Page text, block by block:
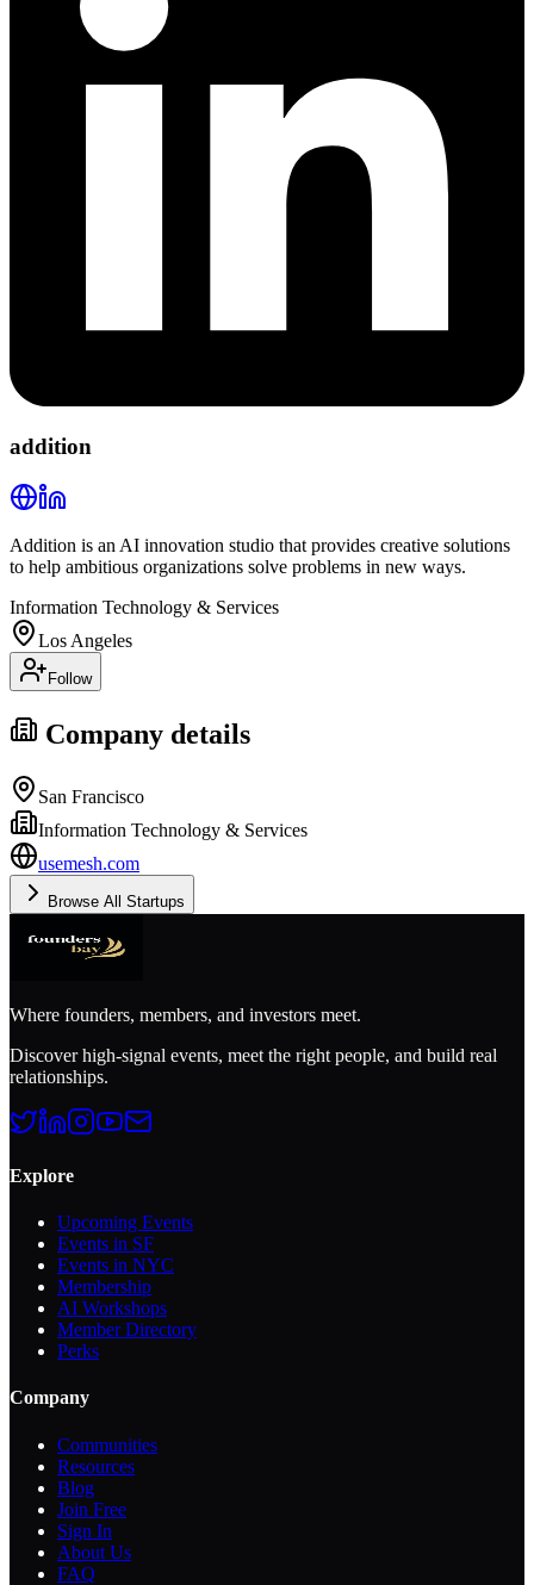
addition
Addition is an AI innovation studio that provides creative solutions
to help ambitious organizations solve problems in new ways.
Information Technology & Services
Los Angeles
Follow
Company details
San Francisco
Information Technology & Services
usemesh.com
Browse All Startups
Where founders, members, and investors meet.
Discover high-signal events, meet the right people, and build real
relationships.
Explore
Upcoming Events
Events in SF
Events in NYC
Membership
AI Workshops
Member Directory
Perks
Company
Communities
Resources
Blog
Join Free
Sign In
About Us
FAQ